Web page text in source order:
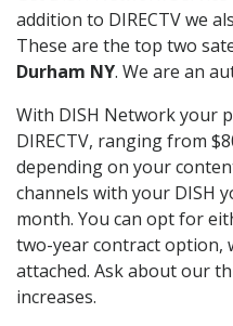
addition to DIRECTV we
These are the top two
Durham NY. We are an
With DISH Network your
DIRECTV, ranging from
depending on your
channels with your DISH
month. You can opt for
two-year contract option,
attached. Ask about our
increases.